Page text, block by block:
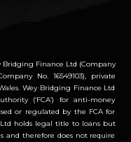
Finance Ltd (Company
No. 16549103), private
Wey Bridging Finance Ltd
(‘FCA’) for anti-money
or regulated by the FCA for
Ltd holds legal title to loans but
and therefore does not require